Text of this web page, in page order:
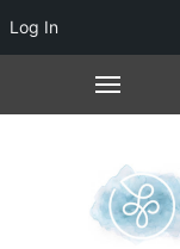
Log In